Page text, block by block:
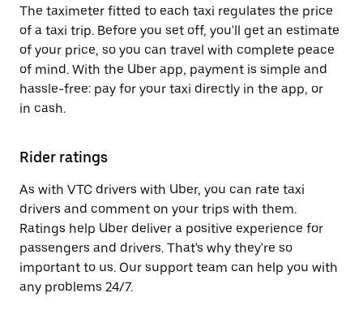
The taximeter fitted to each taxi regulates the price
of a taxi trip. Before you set off, you'll get an estimate
of your price, so you can travel with complete peace
of mind. With the Uber app, payment is simple and
hassle-free: pay for your taxi directly in the app, or
in cash.
Rider ratings
As with VTC drivers with Uber, you can rate taxi
drivers and comment on your trips with them.
Ratings help Uber deliver a positive experience for
passengers and drivers. That's why they're so
important to us. Our support team can help you with
any problems 24/7.